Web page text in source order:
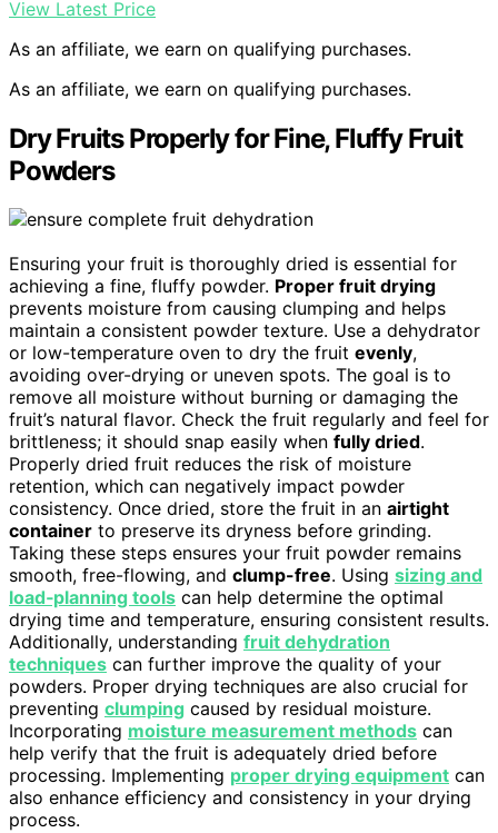
View Latest Price
As an affiliate, we earn on qualifying purchases.
As an affiliate, we earn on qualifying purchases.
Dry Fruits Properly for Fine, Fluffy Fruit
Powders
Ensuring your fruit is thoroughly dried is essential for
achieving a fine, fluffy powder. Proper fruit drying
prevents moisture from causing clumping and helps
maintain a consistent powder texture. Use a dehydrator
or low-temperature oven to dry the fruit evenly,
avoiding over-drying or uneven spots. The goal is to
remove all moisture without burning or damaging the
fruit’s natural flavor. Check the fruit regularly and feel for
brittleness; it should snap easily when fully dried.
Properly dried fruit reduces the risk of moisture
retention, which can negatively impact powder
consistency. Once dried, store the fruit in an airtight
container to preserve its dryness before grinding.
Taking these steps ensures your fruit powder remains
smooth, free-flowing, and clump-free. Using sizing and
load‑planning tools can help determine the optimal
drying time and temperature, ensuring consistent results.
Additionally, understanding fruit dehydration
techniques can further improve the quality of your
powders. Proper drying techniques are also crucial for
preventing clumping caused by residual moisture.
Incorporating moisture measurement methods can
help verify that the fruit is adequately dried before
processing. Implementing proper drying equipment can
also enhance efficiency and consistency in your drying
process.